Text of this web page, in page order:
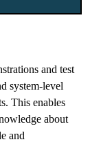
and test
system-level
This enables
about
and